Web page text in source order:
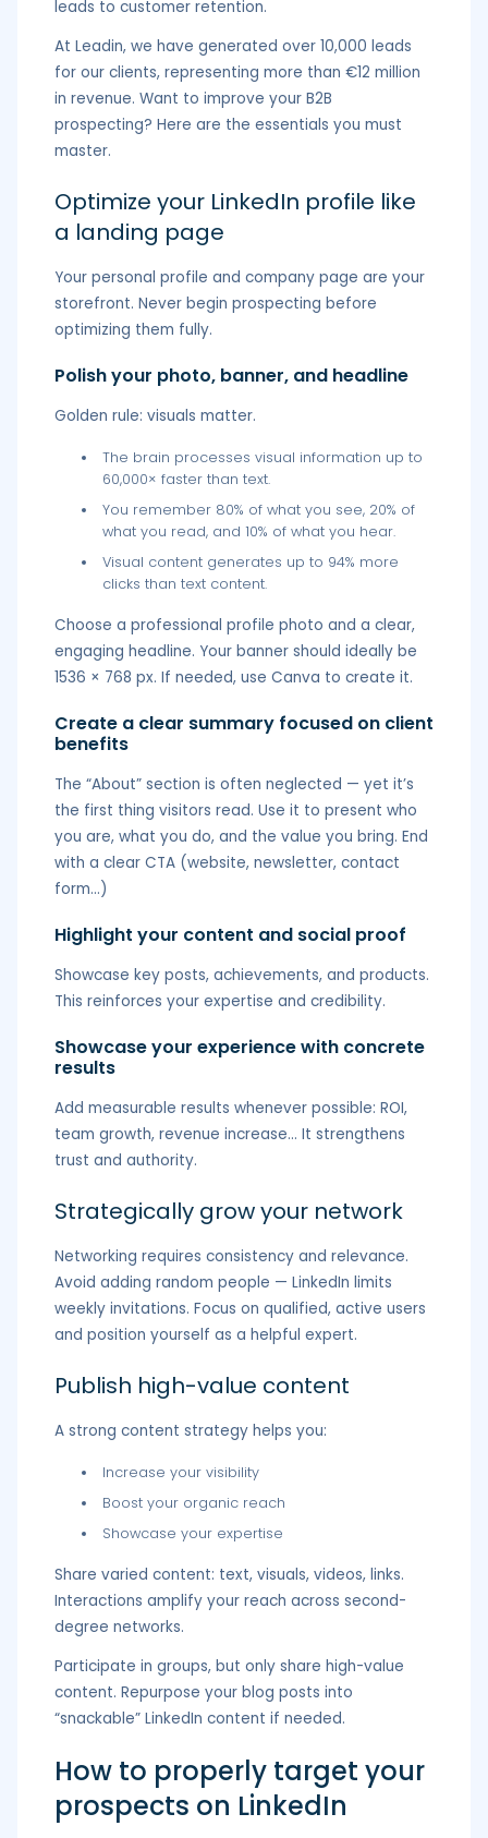
leads to customer retention.
At Leadin, we have generated over 10,000 leads
for our clients, representing more than €12 million
in revenue. Want to improve your B2B
prospecting? Here are the essentials you must
master.
Optimize your LinkedIn profile like
a landing page
Your personal profile and company page are your
storefront. Never begin prospecting before
optimizing them fully.
Polish your photo, banner, and headline
Golden rule: visuals matter.
The brain processes visual information up to
60,000× faster than text.
You remember 80% of what you see, 20% of
what you read, and 10% of what you hear.
Visual content generates up to 94% more
clicks than text content.
Choose a professional profile photo and a clear,
engaging headline. Your banner should ideally be
1536 × 768 px. If needed, use Canva to create it.
Create a clear summary focused on client
benefits
The “About” section is often neglected — yet it’s
the first thing visitors read. Use it to present who
you are, what you do, and the value you bring. End
with a clear CTA (website, newsletter, contact
form…)
Highlight your content and social proof
Showcase key posts, achievements, and products.
This reinforces your expertise and credibility.
Showcase your experience with concrete
results
Add measurable results whenever possible: ROI,
team growth, revenue increase… It strengthens
trust and authority.
Strategically grow your network
Networking requires consistency and relevance.
Avoid adding random people — LinkedIn limits
weekly invitations. Focus on qualified, active users
and position yourself as a helpful expert.
Publish high-value content
A strong content strategy helps you:
Increase your visibility
Boost your organic reach
Showcase your expertise
Share varied content: text, visuals, videos, links.
Interactions amplify your reach across second-
degree networks.
Participate in groups, but only share high-value
content. Repurpose your blog posts into
“snackable” LinkedIn content if needed.
How to properly target your
prospects on LinkedIn